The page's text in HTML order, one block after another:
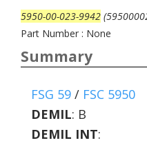
5950-00-023-9942
Part Number : None
Summary
FSG 59 / FSC 5950
DEMIL: B
DEMIL INT: